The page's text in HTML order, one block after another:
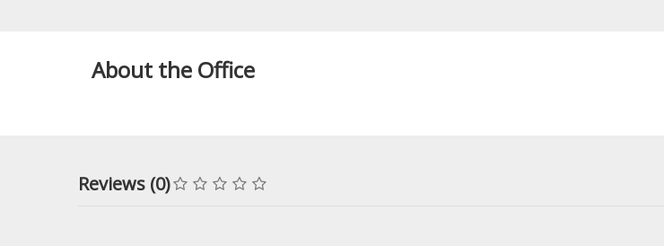
About the Office
Reviews (0)